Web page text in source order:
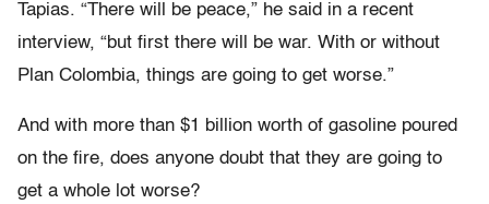
Tapias. “There will be peace,” he said in a recent
interview, “but first there will be war. With or without
Plan Colombia, things are going to get worse.”
And with more than $1 billion worth of gasoline poured
on the fire, does anyone doubt that they are going to
get a whole lot worse?